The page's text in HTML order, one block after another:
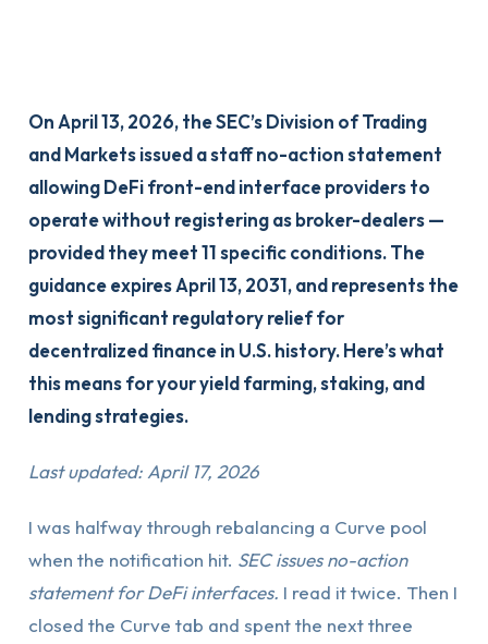
On April 13, 2026, the SEC’s Division of Trading
and Markets issued a staff no-action statement
allowing DeFi front-end interface providers to
operate without registering as broker-dealers —
provided they meet 11 specific conditions. The
guidance expires April 13, 2031, and represents the
most significant regulatory relief for
decentralized finance in U.S. history. Here’s what
this means for your yield farming, staking, and
lending strategies.
Last updated: April 17, 2026
I was halfway through rebalancing a Curve pool
when the notification hit. SEC issues no-action
statement for DeFi interfaces. I read it twice. Then I
closed the Curve tab and spent the next three